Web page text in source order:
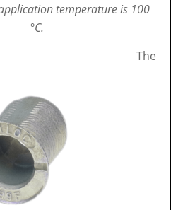
temperature is 100
°C.
The